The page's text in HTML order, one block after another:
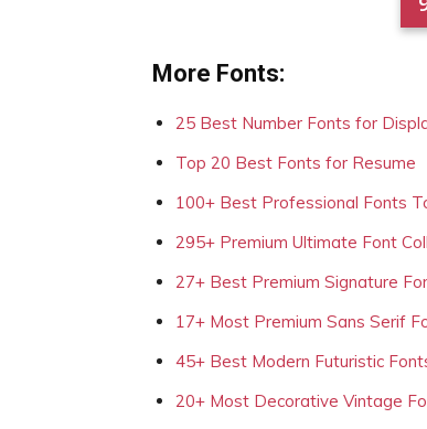
More Fonts:
25 Best Number Fonts for
Top 20 Best Fonts for Resume
100+ Best Professional Fonts
295+ Premium Ultimate Font
27+ Best Premium Signature
17+ Most Premium Sans Serif
45+ Best Modern Futuristic
20+ Most Decorative Vintage